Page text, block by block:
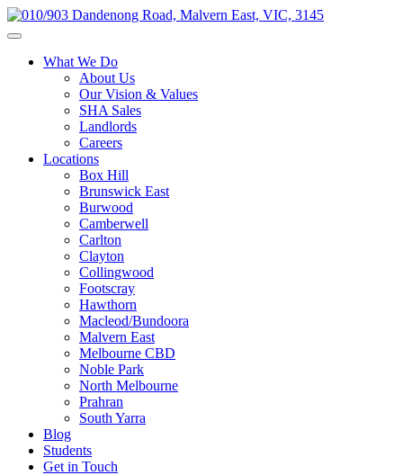
What We Do
About Us
Our Vision & Values
SHA Sales
Landlords
Careers
Locations
Box Hill
Brunswick East
Burwood
Camberwell
Carlton
Clayton
Collingwood
Footscray
Hawthorn
Macleod/Bundoora
Malvern East
Melbourne CBD
Noble Park
North Melbourne
Prahran
South Yarra
Blog
Students
Get in Touch